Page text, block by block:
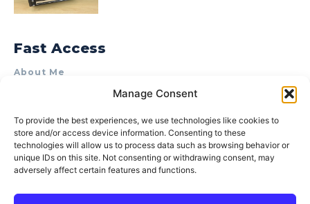
Manage Consent
To provide the best experiences, we use technologies like cookies to
store and/or access device information. Consenting to these
technologies will allow us to process data such as browsing behavior or
unique IDs on this site. Not consenting or withdrawing consent, may
adversely affect certain features and functions.
Fast Access
About Me
Product Review & Sponsorship Policy
Terms of Use
Privacy Policy
Cookie Policy (AU)